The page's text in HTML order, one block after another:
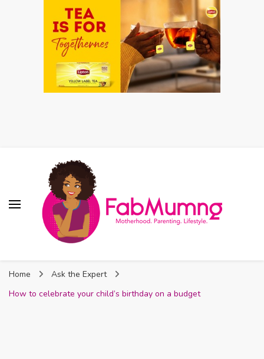
Home
Ask the Expert
How to celebrate your child’s birthday on a budget